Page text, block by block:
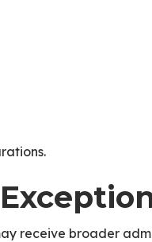
receive broader